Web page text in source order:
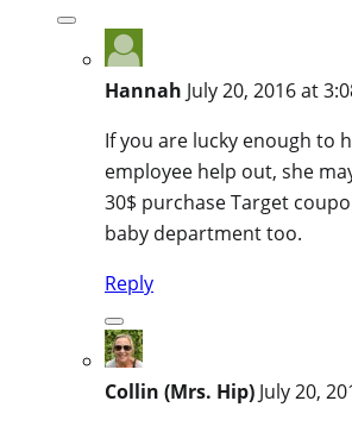
Hannah July 20, 2016 at
If you are lucky enough to
employee help out, she
30$ purchase Target
baby department too.
Reply
Collin (Mrs. Hip) July 20,